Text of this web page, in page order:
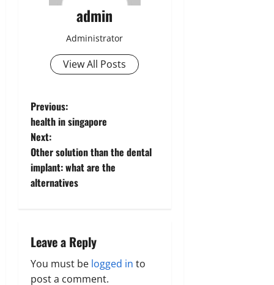
admin
Administrator
View All Posts
P
o
s
t
a
v
Previous:
health in singapore
Next:
Other solution than the dental
implant: what are the
alternatives
Leave a Reply
You must be logged in to
post a comment.